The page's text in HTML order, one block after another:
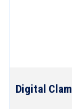
Digital